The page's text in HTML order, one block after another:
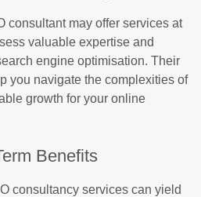
consultant may offer services at
valuable expertise and
engine optimisation. Their
you navigate the complexities of
growth for your online
Benefits
consultancy services can yield